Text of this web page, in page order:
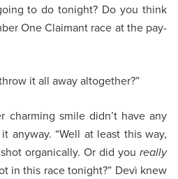
to do tonight? Do you think
One Claimant race at the pay-
it all away altogether?”
charming smile didn’t have any
anyway. “Well at least this way,
organically. Or did you really
in this race tonight?” Devì knew